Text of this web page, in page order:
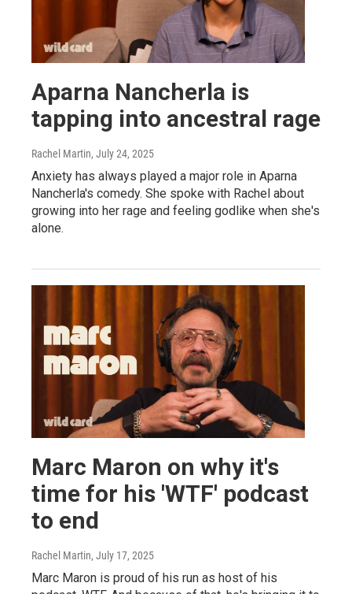
Aparna Nancherla is
tapping into ancestral rage
Rachel Martin, July 24, 2025
Anxiety has always played a major role in Aparna
Nancherla's comedy. She spoke with Rachel about
growing into her rage and feeling godlike when she's
alone.
Marc Maron on why it's
time for his 'WTF' podcast
to end
Rachel Martin, July 17, 2025
Marc Maron is proud of his run as host of his